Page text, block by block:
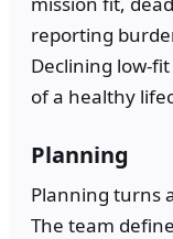
reporting
Declining low-
of a healthy
Planning
Planning turns
The team